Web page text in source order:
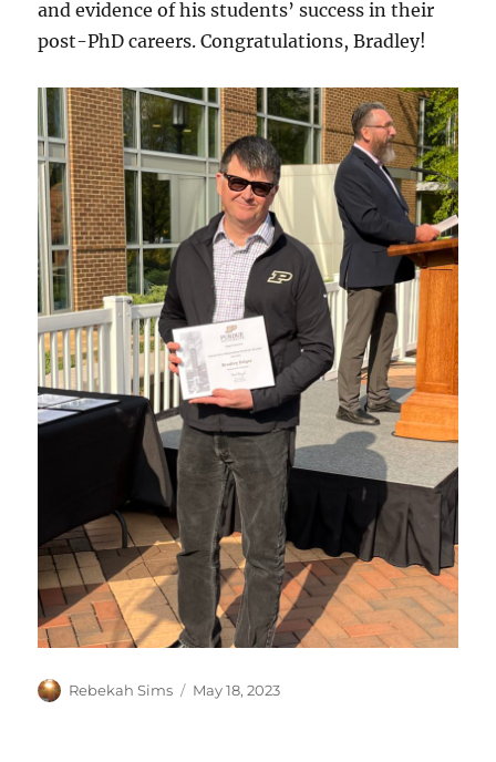
and evidence of his students’ success in their
post-PhD careers. Congratulations, Bradley!
Author
Rebekah Sims
Posted
May 18, 2023